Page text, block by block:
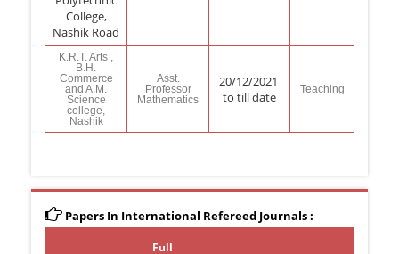
College,
Nashik Road
K.R.T. Arts ,
B.H.
Commerce
and A.M.
Science
college,
Nashik
Asst.
Professor
Mathematics
20/12/2021
to till date
Teaching
Papers In International Refereed Journals :
Full